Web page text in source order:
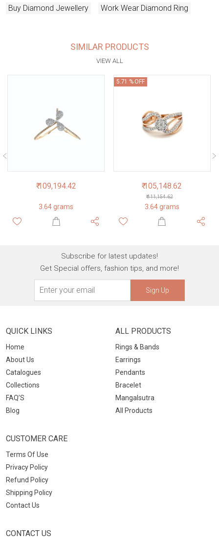
Buy Diamond Jewellery Work Wear Diamond Ring
SIMILAR PRODUCTS
VIEW ALL
₹ 109,194.42
3.64 grams
5.71 % OFF
₹ 105,148.62
₹ 111,154.62
3.64 grams
Subscribe for latest updates!
Get Special offers, fashion tips, and more!
Sign Up
QUICK LINKS
Home
About Us
Catalogues
Collections
FAQ’S
Blog
ALL PRODUCTS
Rings & Bands
Earrings
Pendants
Bracelet
Mangalsutra
All Products
CUSTOMER CARE
Terms Of Use
Privacy Policy
Refund Policy
Shipping Policy
Contact Us
CONTACT US